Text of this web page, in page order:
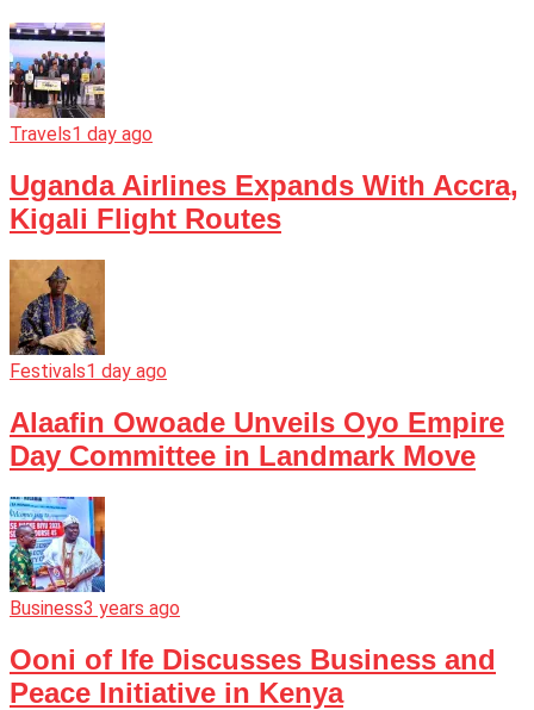
Travels1 day ago
Uganda Airlines Expands With Accra,
Kigali Flight Routes
Festivals1 day ago
Alaafin Owoade Unveils Oyo Empire
Day Committee in Landmark Move
Business3 years ago
Ooni of Ife Discusses Business and
Peace Initiative in Kenya